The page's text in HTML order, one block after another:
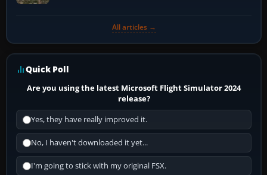
All articles →
Quick Poll
Are you using the latest Microsoft Flight Simulator 2024
release?
Yes, they have really improved it.
No, I haven't downloaded it yet...
I'm going to stick with my original FSX.